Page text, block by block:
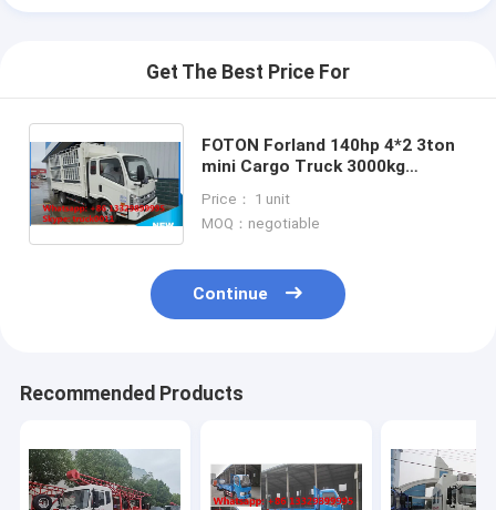
About Us
Get The Best Price For
FOTON Forland 140hp 4*2 3ton
mini Cargo Truck 3000kg
sale best price stake van truck
Price： 1 unit
MOQ：negotiable
Continue
Recommended Products